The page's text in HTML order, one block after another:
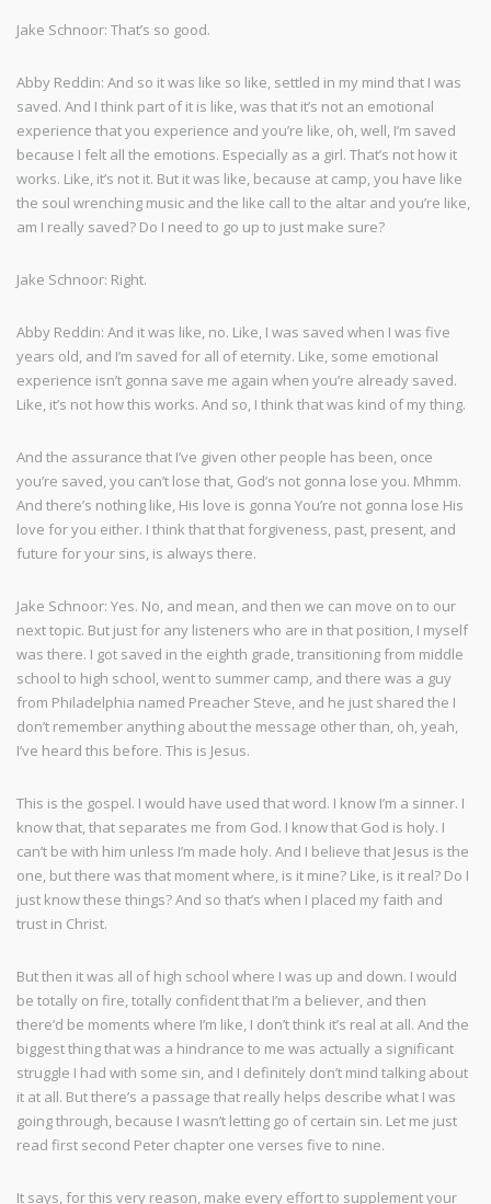
Jake Schnoor: That’s so good.
Abby Reddin: And so it was like so like, settled in my mind that I was
saved. And I think part of it is like, was that it’s not an emotional
experience that you experience and you’re like, oh, well, I’m saved
because I felt all the emotions. Especially as a girl. That’s not how it
works. Like, it’s not it. But it was like, because at camp, you have like
the soul wrenching music and the like call to the altar and you’re like,
am I really saved? Do I need to go up to just make sure?
Jake Schnoor: Right.
Abby Reddin: And it was like, no. Like, I was saved when I was five
years old, and I’m saved for all of eternity. Like, some emotional
experience isn’t gonna save me again when you’re already saved.
Like, it’s not how this works. And so, I think that was kind of my thing.
And the assurance that I’ve given other people has been, once
you’re saved, you can’t lose that, God’s not gonna lose you. Mhmm.
And there’s nothing like, His love is gonna You’re not gonna lose His
love for you either. I think that that forgiveness, past, present, and
future for your sins, is always there.
Jake Schnoor: Yes. No, and mean, and then we can move on to our
next topic. But just for any listeners who are in that position, I myself
was there. I got saved in the eighth grade, transitioning from middle
school to high school, went to summer camp, and there was a guy
from Philadelphia named Preacher Steve, and he just shared the I
don’t remember anything about the message other than, oh, yeah,
I’ve heard this before. This is Jesus.
This is the gospel. I would have used that word. I know I’m a sinner. I
know that, that separates me from God. I know that God is holy. I
can’t be with him unless I’m made holy. And I believe that Jesus is the
one, but there was that moment where, is it mine? Like, is it real? Do I
just know these things? And so that’s when I placed my faith and
trust in Christ.
But then it was all of high school where I was up and down. I would
be totally on fire, totally confident that I’m a believer, and then
there’d be moments where I’m like, I don’t think it’s real at all. And the
biggest thing that was a hindrance to me was actually a significant
struggle I had with some sin, and I definitely don’t mind talking about
it at all. But there’s a passage that really helps describe what I was
going through, because I wasn’t letting go of certain sin. Let me just
read first second Peter chapter one verses five to nine.
It says, for this very reason, make every effort to supplement your